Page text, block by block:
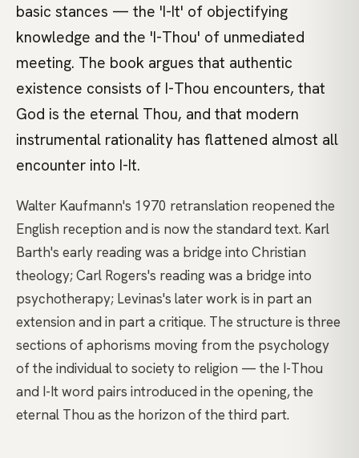
basic stances — the 'I-It' of objectifying
knowledge and the 'I-Thou' of unmediated
meeting. The book argues that authentic
existence consists of I-Thou encounters, that
God is the eternal Thou, and that modern
instrumental rationality has flattened almost all
encounter into I-It.
Walter Kaufmann's 1970 retranslation reopened the
English reception and is now the standard text. Karl
Barth's early reading was a bridge into Christian
theology; Carl Rogers's reading was a bridge into
psychotherapy; Levinas's later work is in part an
extension and in part a critique. The structure is three
sections of aphorisms moving from the psychology
of the individual to society to religion — the I-Thou
and I-It word pairs introduced in the opening, the
eternal Thou as the horizon of the third part.